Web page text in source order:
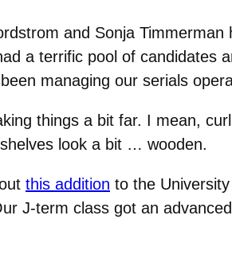
and Sonja
a terrific pool of candidates
managing our serials
things a bit far. I mean,
look a bit … wooden.
this addition to the
J-term class got an